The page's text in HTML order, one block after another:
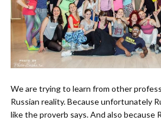
We are trying to learn from other
Russian reality. Because unfortunately
like the proverb says. And also because